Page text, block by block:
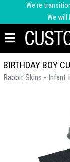
We're
We will
BIRTHDAY BOY
Rabbit Skins - Infant